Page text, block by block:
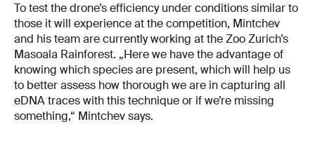
To test the drone’s efficiency under conditions similar to
those it will experience at the competition, Mintchev
and his team are currently working at the Zoo Zurich’s
Masoala Rainforest. „Here we have the advantage of
knowing which species are present, which will help us
to better assess how thorough we are in capturing all
eDNA traces with this technique or if we’re missing
something,“ Mintchev says.